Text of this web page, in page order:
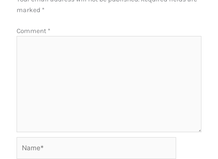
marked *
Comment *